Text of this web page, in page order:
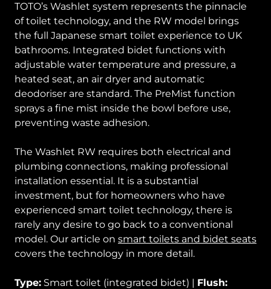
TOTO’s Washlet system represents the pinnacle
of toilet technology, and the RW model brings
the full Japanese smart toilet experience to UK
bathrooms. Integrated bidet functions with
adjustable water temperature and pressure, a
heated seat, an air dryer and automatic
deodoriser are standard. The PreMist function
sprays a fine mist inside the bowl before use,
preventing waste adhesion.
The Washlet RW requires both electrical and
plumbing connections, making professional
installation essential. It is a substantial
investment, but for homeowners who have
experienced smart toilet technology, there is
rarely any desire to go back to a conventional
model. Our article on smart toilets and bidet seats
covers the technology in more detail.
Type: Smart toilet (integrated bidet) | Flush: